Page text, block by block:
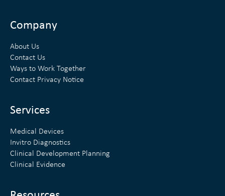
Company
About Us
Contact Us
Ways to Work Together
Contact Privacy Notice
Services
Medical Devices
Invitro Diagnostics
Clinical Development Planning
Clinical Evidence